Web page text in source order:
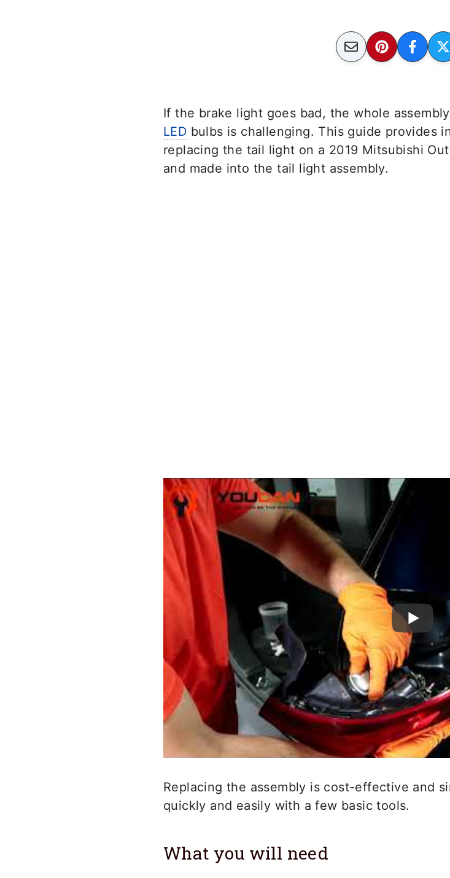
If the brake light goes bad, the whole
LED bulbs is challenging. This guide provides
replacing the tail light on a 2019 Mitsubishi
and made into the tail light assembly.
Replacing the assembly is cost-effective and
quickly and easily with a few basic tools.
What you will need